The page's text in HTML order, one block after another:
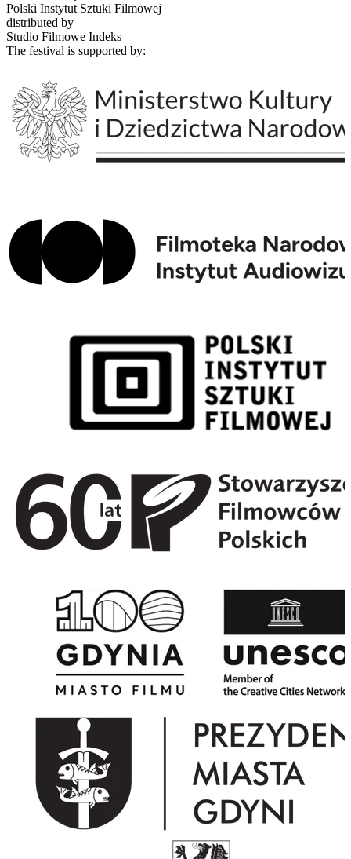
Polski Instytut Sztuki Filmowej
distributed by
Studio Filmowe Indeks
The festival is supported by: